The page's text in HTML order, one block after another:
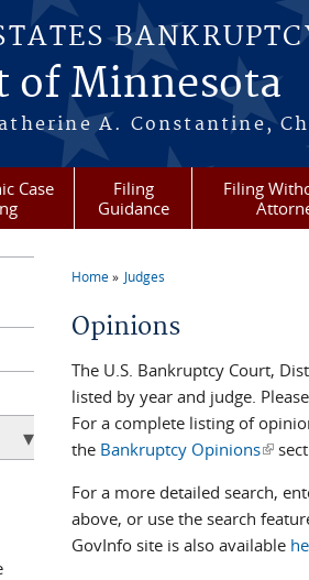
of Minnesota
A. Constantine,
Case
Filing
Guidance
Filing
You are here
Home Judges
Opinions
The U.S. Bankruptcy Court,
listed by year and judge.
For a complete listing of
the Bankruptcy Opinions(link
For a more detailed search,
above, or use the search
GovInfo site is also available